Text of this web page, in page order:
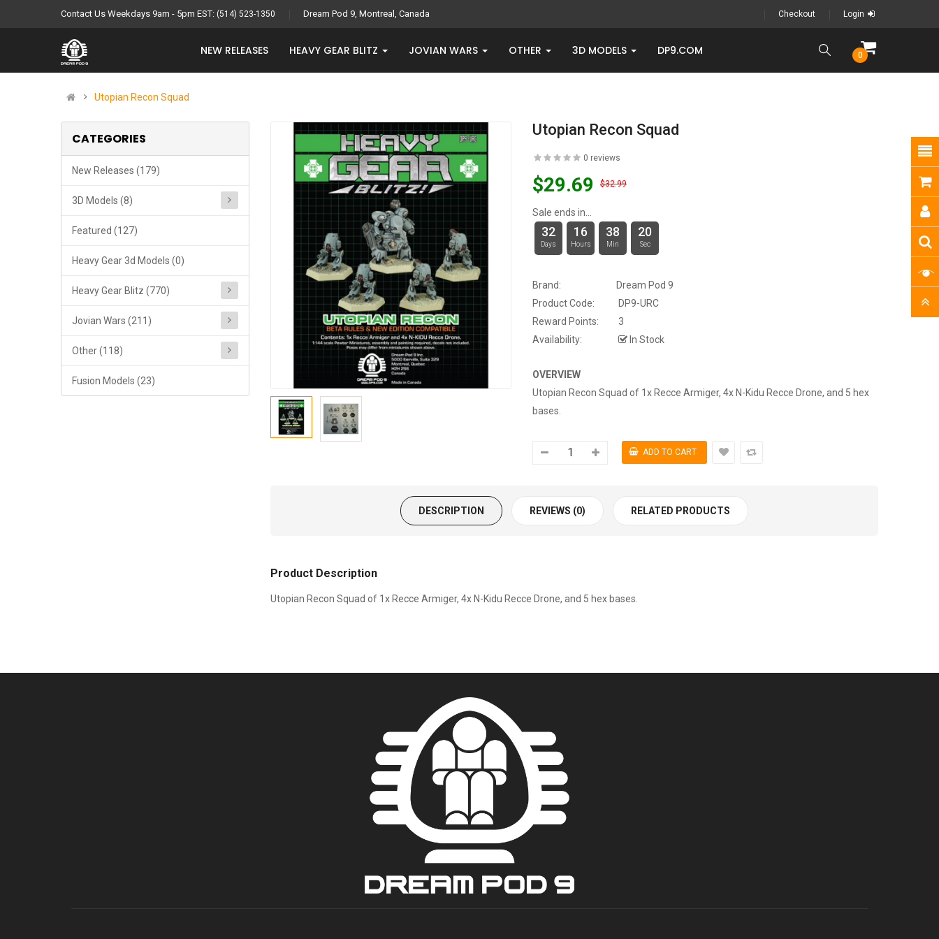
Contact Us Weekdays 9am - 5pm EST: (514) 523-1350 Dream Pod 9, Montreal, Canada Checkout Login
NEW RELEASES HEAVY GEAR BLITZ JOVIAN WARS OTHER 3D MODELS DP9.COM 0
Utopian Recon Squad
CATEGORIES
New Releases (179)
3D Models (8)
Featured (127)
Heavy Gear 3d Models (0)
Heavy Gear Blitz (770)
Jovian Wars (211)
Other (118)
Fusion Models (23)
Utopian Recon Squad
0 reviews
$29.69 $32.99
Sale ends in...
32
Days
16
Hours
38
Min
20
Sec
Brand:
Dream Pod 9
Product Code:
DP9-URC
Reward Points:
3
Availability:
In Stock
OVERVIEW
Utopian Recon Squad of 1x Recce Armiger, 4x N-Kidu Recce Drone, and 5 hex
bases.
DESCRIPTION REVIEWS (0) RELATED PRODUCTS
Product Description
Utopian Recon Squad of 1x Recce Armiger, 4x N-Kidu Recce Drone, and 5 hex bases.